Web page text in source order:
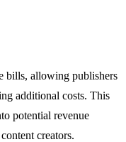
bills, allowing publishers
additional costs. This
potential revenue
creators.